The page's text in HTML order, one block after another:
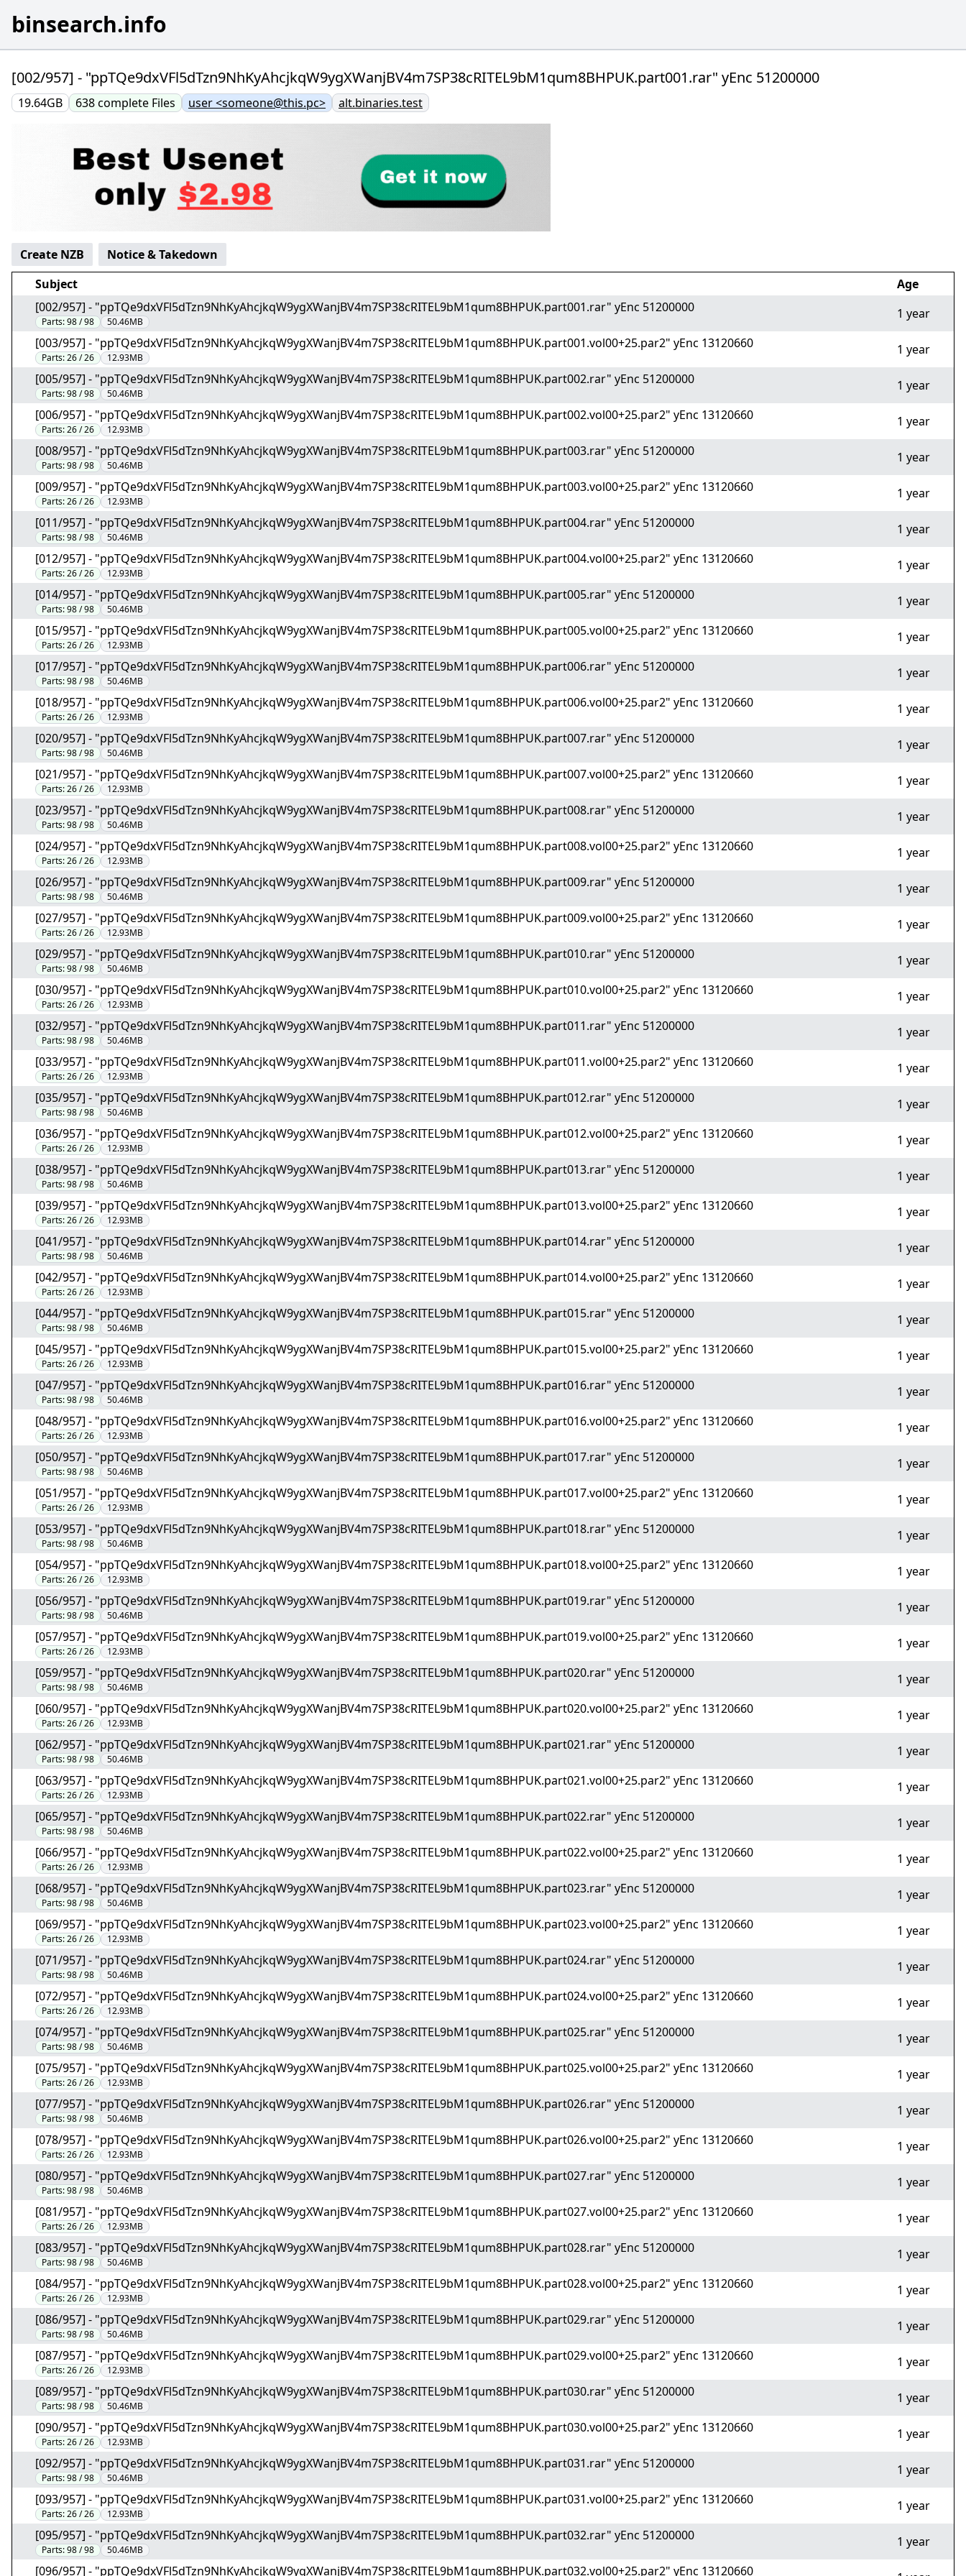
binsearch.info
[002/957] - "ppTQe9dxVFl5dTzn9NhKyAhcjkqW9ygXWanjBV4m7SP38cRITEL9bM1qum8BHPUK.part001.rar" yEnc 51200000
19.64GB 638complete Files user <someone@this.pc> alt.binaries.test
Create NZB
Notice & Takedown
Subject
Age
[002/957] - "ppTQe9dxVFl5dTzn9NhKyAhcjkqW9ygXWanjBV4m7SP38cRITEL9bM1qum8BHPUK.part001.rar" yEnc 51200000
Parts:98 / 98 50.46MB
1 year
[003/957] - "ppTQe9dxVFl5dTzn9NhKyAhcjkqW9ygXWanjBV4m7SP38cRITEL9bM1qum8BHPUK.part001.vol00+25.par2" yEnc 13120660
Parts:26 / 26 12.93MB
1 year
[005/957] - "ppTQe9dxVFl5dTzn9NhKyAhcjkqW9ygXWanjBV4m7SP38cRITEL9bM1qum8BHPUK.part002.rar" yEnc 51200000
Parts:98 / 98 50.46MB
1 year
[006/957] - "ppTQe9dxVFl5dTzn9NhKyAhcjkqW9ygXWanjBV4m7SP38cRITEL9bM1qum8BHPUK.part002.vol00+25.par2" yEnc 13120660
Parts:26 / 26 12.93MB
1 year
[008/957] - "ppTQe9dxVFl5dTzn9NhKyAhcjkqW9ygXWanjBV4m7SP38cRITEL9bM1qum8BHPUK.part003.rar" yEnc 51200000
Parts:98 / 98 50.46MB
1 year
[009/957] - "ppTQe9dxVFl5dTzn9NhKyAhcjkqW9ygXWanjBV4m7SP38cRITEL9bM1qum8BHPUK.part003.vol00+25.par2" yEnc 13120660
Parts:26 / 26 12.93MB
1 year
[011/957] - "ppTQe9dxVFl5dTzn9NhKyAhcjkqW9ygXWanjBV4m7SP38cRITEL9bM1qum8BHPUK.part004.rar" yEnc 51200000
Parts:98 / 98 50.46MB
1 year
[012/957] - "ppTQe9dxVFl5dTzn9NhKyAhcjkqW9ygXWanjBV4m7SP38cRITEL9bM1qum8BHPUK.part004.vol00+25.par2" yEnc 13120660
Parts:26 / 26 12.93MB
1 year
[014/957] - "ppTQe9dxVFl5dTzn9NhKyAhcjkqW9ygXWanjBV4m7SP38cRITEL9bM1qum8BHPUK.part005.rar" yEnc 51200000
Parts:98 / 98 50.46MB
1 year
[015/957] - "ppTQe9dxVFl5dTzn9NhKyAhcjkqW9ygXWanjBV4m7SP38cRITEL9bM1qum8BHPUK.part005.vol00+25.par2" yEnc 13120660
Parts:26 / 26 12.93MB
1 year
[017/957] - "ppTQe9dxVFl5dTzn9NhKyAhcjkqW9ygXWanjBV4m7SP38cRITEL9bM1qum8BHPUK.part006.rar" yEnc 51200000
Parts:98 / 98 50.46MB
1 year
[018/957] - "ppTQe9dxVFl5dTzn9NhKyAhcjkqW9ygXWanjBV4m7SP38cRITEL9bM1qum8BHPUK.part006.vol00+25.par2" yEnc 13120660
Parts:26 / 26 12.93MB
1 year
[020/957] - "ppTQe9dxVFl5dTzn9NhKyAhcjkqW9ygXWanjBV4m7SP38cRITEL9bM1qum8BHPUK.part007.rar" yEnc 51200000
Parts:98 / 98 50.46MB
1 year
[021/957] - "ppTQe9dxVFl5dTzn9NhKyAhcjkqW9ygXWanjBV4m7SP38cRITEL9bM1qum8BHPUK.part007.vol00+25.par2" yEnc 13120660
Parts:26 / 26 12.93MB
1 year
[023/957] - "ppTQe9dxVFl5dTzn9NhKyAhcjkqW9ygXWanjBV4m7SP38cRITEL9bM1qum8BHPUK.part008.rar" yEnc 51200000
Parts:98 / 98 50.46MB
1 year
[024/957] - "ppTQe9dxVFl5dTzn9NhKyAhcjkqW9ygXWanjBV4m7SP38cRITEL9bM1qum8BHPUK.part008.vol00+25.par2" yEnc 13120660
Parts:26 / 26 12.93MB
1 year
[026/957] - "ppTQe9dxVFl5dTzn9NhKyAhcjkqW9ygXWanjBV4m7SP38cRITEL9bM1qum8BHPUK.part009.rar" yEnc 51200000
Parts:98 / 98 50.46MB
1 year
[027/957] - "ppTQe9dxVFl5dTzn9NhKyAhcjkqW9ygXWanjBV4m7SP38cRITEL9bM1qum8BHPUK.part009.vol00+25.par2" yEnc 13120660
Parts:26 / 26 12.93MB
1 year
[029/957] - "ppTQe9dxVFl5dTzn9NhKyAhcjkqW9ygXWanjBV4m7SP38cRITEL9bM1qum8BHPUK.part010.rar" yEnc 51200000
Parts:98 / 98 50.46MB
1 year
[030/957] - "ppTQe9dxVFl5dTzn9NhKyAhcjkqW9ygXWanjBV4m7SP38cRITEL9bM1qum8BHPUK.part010.vol00+25.par2" yEnc 13120660
Parts:26 / 26 12.93MB
1 year
[032/957] - "ppTQe9dxVFl5dTzn9NhKyAhcjkqW9ygXWanjBV4m7SP38cRITEL9bM1qum8BHPUK.part011.rar" yEnc 51200000
Parts:98 / 98 50.46MB
1 year
[033/957] - "ppTQe9dxVFl5dTzn9NhKyAhcjkqW9ygXWanjBV4m7SP38cRITEL9bM1qum8BHPUK.part011.vol00+25.par2" yEnc 13120660
Parts:26 / 26 12.93MB
1 year
[035/957] - "ppTQe9dxVFl5dTzn9NhKyAhcjkqW9ygXWanjBV4m7SP38cRITEL9bM1qum8BHPUK.part012.rar" yEnc 51200000
Parts:98 / 98 50.46MB
1 year
[036/957] - "ppTQe9dxVFl5dTzn9NhKyAhcjkqW9ygXWanjBV4m7SP38cRITEL9bM1qum8BHPUK.part012.vol00+25.par2" yEnc 13120660
Parts:26 / 26 12.93MB
1 year
[038/957] - "ppTQe9dxVFl5dTzn9NhKyAhcjkqW9ygXWanjBV4m7SP38cRITEL9bM1qum8BHPUK.part013.rar" yEnc 51200000
Parts:98 / 98 50.46MB
1 year
[039/957] - "ppTQe9dxVFl5dTzn9NhKyAhcjkqW9ygXWanjBV4m7SP38cRITEL9bM1qum8BHPUK.part013.vol00+25.par2" yEnc 13120660
Parts:26 / 26 12.93MB
1 year
[041/957] - "ppTQe9dxVFl5dTzn9NhKyAhcjkqW9ygXWanjBV4m7SP38cRITEL9bM1qum8BHPUK.part014.rar" yEnc 51200000
Parts:98 / 98 50.46MB
1 year
[042/957] - "ppTQe9dxVFl5dTzn9NhKyAhcjkqW9ygXWanjBV4m7SP38cRITEL9bM1qum8BHPUK.part014.vol00+25.par2" yEnc 13120660
Parts:26 / 26 12.93MB
1 year
[044/957] - "ppTQe9dxVFl5dTzn9NhKyAhcjkqW9ygXWanjBV4m7SP38cRITEL9bM1qum8BHPUK.part015.rar" yEnc 51200000
Parts:98 / 98 50.46MB
1 year
[045/957] - "ppTQe9dxVFl5dTzn9NhKyAhcjkqW9ygXWanjBV4m7SP38cRITEL9bM1qum8BHPUK.part015.vol00+25.par2" yEnc 13120660
Parts:26 / 26 12.93MB
1 year
[047/957] - "ppTQe9dxVFl5dTzn9NhKyAhcjkqW9ygXWanjBV4m7SP38cRITEL9bM1qum8BHPUK.part016.rar" yEnc 51200000
Parts:98 / 98 50.46MB
1 year
[048/957] - "ppTQe9dxVFl5dTzn9NhKyAhcjkqW9ygXWanjBV4m7SP38cRITEL9bM1qum8BHPUK.part016.vol00+25.par2" yEnc 13120660
Parts:26 / 26 12.93MB
1 year
[050/957] - "ppTQe9dxVFl5dTzn9NhKyAhcjkqW9ygXWanjBV4m7SP38cRITEL9bM1qum8BHPUK.part017.rar" yEnc 51200000
Parts:98 / 98 50.46MB
1 year
[051/957] - "ppTQe9dxVFl5dTzn9NhKyAhcjkqW9ygXWanjBV4m7SP38cRITEL9bM1qum8BHPUK.part017.vol00+25.par2" yEnc 13120660
Parts:26 / 26 12.93MB
1 year
[053/957] - "ppTQe9dxVFl5dTzn9NhKyAhcjkqW9ygXWanjBV4m7SP38cRITEL9bM1qum8BHPUK.part018.rar" yEnc 51200000
Parts:98 / 98 50.46MB
1 year
[054/957] - "ppTQe9dxVFl5dTzn9NhKyAhcjkqW9ygXWanjBV4m7SP38cRITEL9bM1qum8BHPUK.part018.vol00+25.par2" yEnc 13120660
Parts:26 / 26 12.93MB
1 year
[056/957] - "ppTQe9dxVFl5dTzn9NhKyAhcjkqW9ygXWanjBV4m7SP38cRITEL9bM1qum8BHPUK.part019.rar" yEnc 51200000
Parts:98 / 98 50.46MB
1 year
[057/957] - "ppTQe9dxVFl5dTzn9NhKyAhcjkqW9ygXWanjBV4m7SP38cRITEL9bM1qum8BHPUK.part019.vol00+25.par2" yEnc 13120660
Parts:26 / 26 12.93MB
1 year
[059/957] - "ppTQe9dxVFl5dTzn9NhKyAhcjkqW9ygXWanjBV4m7SP38cRITEL9bM1qum8BHPUK.part020.rar" yEnc 51200000
Parts:98 / 98 50.46MB
1 year
[060/957] - "ppTQe9dxVFl5dTzn9NhKyAhcjkqW9ygXWanjBV4m7SP38cRITEL9bM1qum8BHPUK.part020.vol00+25.par2" yEnc 13120660
Parts:26 / 26 12.93MB
1 year
[062/957] - "ppTQe9dxVFl5dTzn9NhKyAhcjkqW9ygXWanjBV4m7SP38cRITEL9bM1qum8BHPUK.part021.rar" yEnc 51200000
Parts:98 / 98 50.46MB
1 year
[063/957] - "ppTQe9dxVFl5dTzn9NhKyAhcjkqW9ygXWanjBV4m7SP38cRITEL9bM1qum8BHPUK.part021.vol00+25.par2" yEnc 13120660
Parts:26 / 26 12.93MB
1 year
[065/957] - "ppTQe9dxVFl5dTzn9NhKyAhcjkqW9ygXWanjBV4m7SP38cRITEL9bM1qum8BHPUK.part022.rar" yEnc 51200000
Parts:98 / 98 50.46MB
1 year
[066/957] - "ppTQe9dxVFl5dTzn9NhKyAhcjkqW9ygXWanjBV4m7SP38cRITEL9bM1qum8BHPUK.part022.vol00+25.par2" yEnc 13120660
Parts:26 / 26 12.93MB
1 year
[068/957] - "ppTQe9dxVFl5dTzn9NhKyAhcjkqW9ygXWanjBV4m7SP38cRITEL9bM1qum8BHPUK.part023.rar" yEnc 51200000
Parts:98 / 98 50.46MB
1 year
[069/957] - "ppTQe9dxVFl5dTzn9NhKyAhcjkqW9ygXWanjBV4m7SP38cRITEL9bM1qum8BHPUK.part023.vol00+25.par2" yEnc 13120660
Parts:26 / 26 12.93MB
1 year
[071/957] - "ppTQe9dxVFl5dTzn9NhKyAhcjkqW9ygXWanjBV4m7SP38cRITEL9bM1qum8BHPUK.part024.rar" yEnc 51200000
Parts:98 / 98 50.46MB
1 year
[072/957] - "ppTQe9dxVFl5dTzn9NhKyAhcjkqW9ygXWanjBV4m7SP38cRITEL9bM1qum8BHPUK.part024.vol00+25.par2" yEnc 13120660
Parts:26 / 26 12.93MB
1 year
[074/957] - "ppTQe9dxVFl5dTzn9NhKyAhcjkqW9ygXWanjBV4m7SP38cRITEL9bM1qum8BHPUK.part025.rar" yEnc 51200000
Parts:98 / 98 50.46MB
1 year
[075/957] - "ppTQe9dxVFl5dTzn9NhKyAhcjkqW9ygXWanjBV4m7SP38cRITEL9bM1qum8BHPUK.part025.vol00+25.par2" yEnc 13120660
Parts:26 / 26 12.93MB
1 year
[077/957] - "ppTQe9dxVFl5dTzn9NhKyAhcjkqW9ygXWanjBV4m7SP38cRITEL9bM1qum8BHPUK.part026.rar" yEnc 51200000
Parts:98 / 98 50.46MB
1 year
[078/957] - "ppTQe9dxVFl5dTzn9NhKyAhcjkqW9ygXWanjBV4m7SP38cRITEL9bM1qum8BHPUK.part026.vol00+25.par2" yEnc 13120660
Parts:26 / 26 12.93MB
1 year
[080/957] - "ppTQe9dxVFl5dTzn9NhKyAhcjkqW9ygXWanjBV4m7SP38cRITEL9bM1qum8BHPUK.part027.rar" yEnc 51200000
Parts:98 / 98 50.46MB
1 year
[081/957] - "ppTQe9dxVFl5dTzn9NhKyAhcjkqW9ygXWanjBV4m7SP38cRITEL9bM1qum8BHPUK.part027.vol00+25.par2" yEnc 13120660
Parts:26 / 26 12.93MB
1 year
[083/957] - "ppTQe9dxVFl5dTzn9NhKyAhcjkqW9ygXWanjBV4m7SP38cRITEL9bM1qum8BHPUK.part028.rar" yEnc 51200000
Parts:98 / 98 50.46MB
1 year
[084/957] - "ppTQe9dxVFl5dTzn9NhKyAhcjkqW9ygXWanjBV4m7SP38cRITEL9bM1qum8BHPUK.part028.vol00+25.par2" yEnc 13120660
Parts:26 / 26 12.93MB
1 year
[086/957] - "ppTQe9dxVFl5dTzn9NhKyAhcjkqW9ygXWanjBV4m7SP38cRITEL9bM1qum8BHPUK.part029.rar" yEnc 51200000
Parts:98 / 98 50.46MB
1 year
[087/957] - "ppTQe9dxVFl5dTzn9NhKyAhcjkqW9ygXWanjBV4m7SP38cRITEL9bM1qum8BHPUK.part029.vol00+25.par2" yEnc 13120660
Parts:26 / 26 12.93MB
1 year
[089/957] - "ppTQe9dxVFl5dTzn9NhKyAhcjkqW9ygXWanjBV4m7SP38cRITEL9bM1qum8BHPUK.part030.rar" yEnc 51200000
Parts:98 / 98 50.46MB
1 year
[090/957] - "ppTQe9dxVFl5dTzn9NhKyAhcjkqW9ygXWanjBV4m7SP38cRITEL9bM1qum8BHPUK.part030.vol00+25.par2" yEnc 13120660
Parts:26 / 26 12.93MB
1 year
[092/957] - "ppTQe9dxVFl5dTzn9NhKyAhcjkqW9ygXWanjBV4m7SP38cRITEL9bM1qum8BHPUK.part031.rar" yEnc 51200000
Parts:98 / 98 50.46MB
1 year
[093/957] - "ppTQe9dxVFl5dTzn9NhKyAhcjkqW9ygXWanjBV4m7SP38cRITEL9bM1qum8BHPUK.part031.vol00+25.par2" yEnc 13120660
Parts:26 / 26 12.93MB
1 year
[095/957] - "ppTQe9dxVFl5dTzn9NhKyAhcjkqW9ygXWanjBV4m7SP38cRITEL9bM1qum8BHPUK.part032.rar" yEnc 51200000
Parts:98 / 98 50.46MB
1 year
[096/957] - "ppTQe9dxVFl5dTzn9NhKyAhcjkqW9ygXWanjBV4m7SP38cRITEL9bM1qum8BHPUK.part032.vol00+25.par2" yEnc 13120660